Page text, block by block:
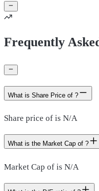
Frequently
What is Share Price of ?
Share price of is N/A
What is the Market Cap of ?
Market Cap of is N/A